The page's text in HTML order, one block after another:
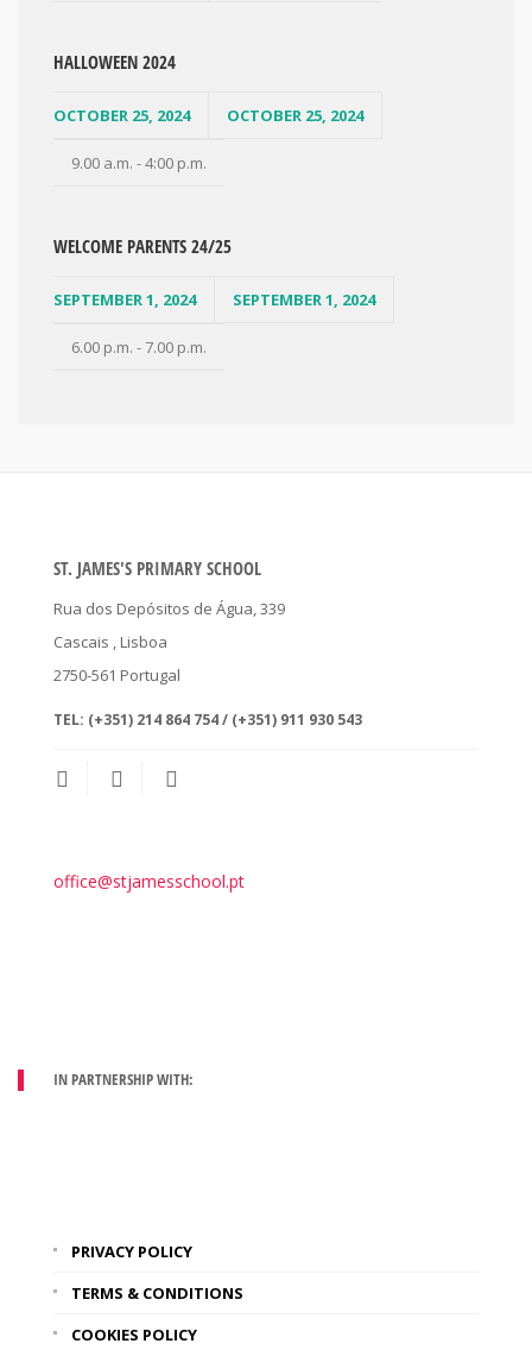
HALLOWEEN 2024
OCTOBER 25, 2024 OCTOBER 25, 2024
9.00 a.m. - 4:00 p.m.
WELCOME PARENTS 24/25
SEPTEMBER 1, 2024 SEPTEMBER 1, 2024
6.00 p.m. - 7.00 p.m.
ST. JAMES'S PRIMARY SCHOOL
Rua dos Depósitos de Água, 339
Cascais , Lisboa
2750-561 Portugal
TEL: (+351) 214 864 754 / (+351) 911 930 543
office@stjamesschool.pt
IN PARTNERSHIP WITH:
PRIVACY POLICY
TERMS & CONDITIONS
COOKIES POLICY